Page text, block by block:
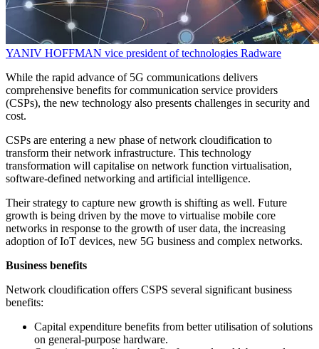
YANIV HOFFMAN vice president of technologies Radware
While the rapid advance of 5G communications delivers
comprehensive benefits for communication service providers
(CSPs), the new technology also presents challenges in security and
cost.
CSPs are entering a new phase of network cloudification to
transform their network infrastructure. This technology
transformation will capitalise on network function virtualisation,
software-defined networking and artificial intelligence.
Their strategy to capture new growth is shifting as well. Future
growth is being driven by the move to virtualise mobile core
networks in response to the growth of user data, the increasing
adoption of IoT devices, new 5G business and complex networks.
Business benefits
Network cloudification offers CSPS several significant business
benefits:
Capital expenditure benefits from better utilisation of solutions
on general-purpose hardware.